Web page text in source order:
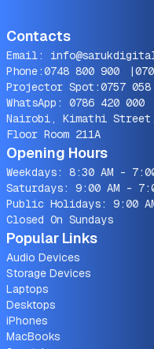
Contacts
Email:
Phone:0748 800 900 |
Projector Spot:0757
WhatsApp: 0786 420 000
Nairobi, Kimathi
Floor Room 211A
Opening Hours
Weekdays: 8:30 AM -
Saturdays: 9:00 AM -
Public Holidays: 9:00
Closed On Sundays
Popular Links
Audio Devices
Storage Devices
Laptops
Desktops
iPhones
MacBooks